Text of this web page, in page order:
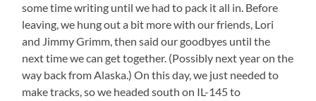
some time writing until we had to pack it all in. Before
leaving, we hung out a bit more with our friends, Lori
and Jimmy Grimm, then said our goodbyes until the
next time we can get together. (Possibly next year on the
way back from Alaska.) On this day, we just needed to
make tracks, so we headed south on IL-145 to